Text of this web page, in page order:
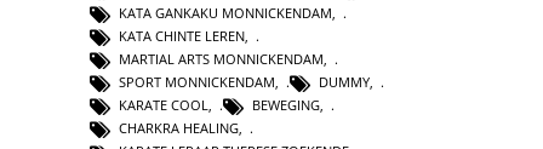
KATA GANKAKU MONNICKENDAM,
KATA CHINTE LEREN,
MARTIAL ARTS MONNICKENDAM,
SPORT MONNICKENDAM, DUMMY,
KARATE COOL, BEWEGING,
CHARKRA HEALING,